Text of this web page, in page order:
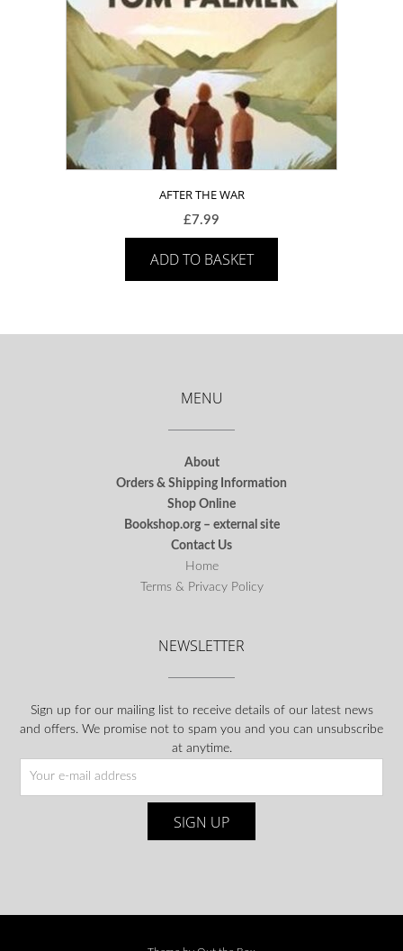
AFTER THE WAR
£7.99
ADD TO BASKET
MENU
About
Orders & Shipping Information
Shop Online
Bookshop.org – external site
Contact Us
Home
Terms & Privacy Policy
NEWSLETTER
Sign up for our mailing list to receive details of our latest news
and offers. We promise not to spam you and you can unsubscribe
at anytime.